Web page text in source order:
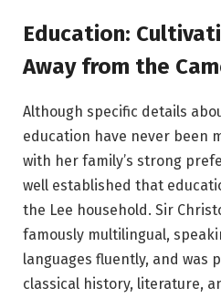
Education:
Away from the
Although specific details
education have never been
with her family’s strong
well established that
the Lee household. Sir
famously multilingual,
languages fluently, and was
classical history, literature,